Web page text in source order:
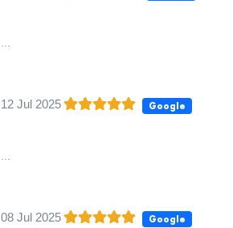
12 Jul 2025 Google
08 Jul 2025 Google